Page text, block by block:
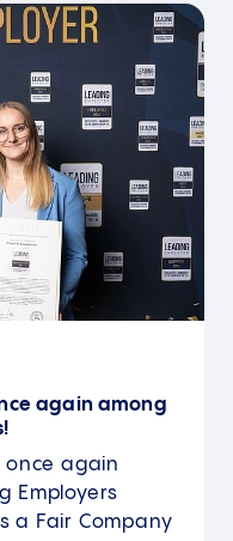
again among
once again
Employers
a Fair Company